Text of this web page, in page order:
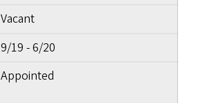
Vacant
9/19 -6/20
Appointed